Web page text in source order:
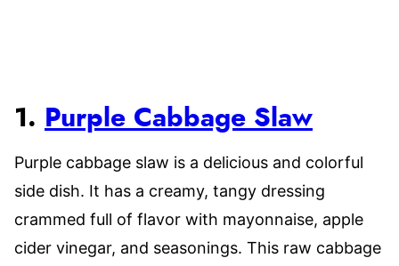
1. Purple Cabbage Slaw
Purple cabbage slaw is a delicious and colorful
side dish. It has a creamy, tangy dressing
crammed full of flavor with mayonnaise, apple
cider vinegar, and seasonings. This raw cabbage